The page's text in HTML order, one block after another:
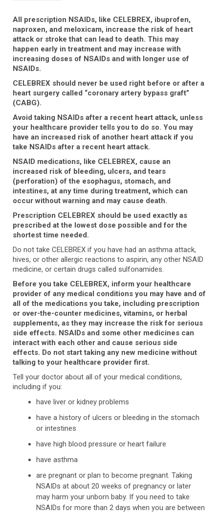
All prescription NSAIDs, like CELEBREX, ibuprofen,
naproxen, and meloxicam, increase the risk of heart
attack or stroke that can lead to death. This may
happen early in treatment and may increase with
increasing doses of NSAIDs and with longer use of
NSAIDs.
CELEBREX should never be used right before or after a
heart surgery called “coronary artery bypass graft”
(CABG).
Avoid taking NSAIDs after a recent heart attack, unless
your healthcare provider tells you to do so. You may
have an increased risk of another heart attack if you
take NSAIDs after a recent heart attack.
NSAID medications, like CELEBREX, cause an
increased risk of bleeding, ulcers, and tears
(perforation) of the esophagus, stomach, and
intestines, at any time during treatment, which can
occur without warning and may cause death.
Prescription CELEBREX should be used exactly as
prescribed at the lowest dose possible and for the
shortest time needed.
Do not take CELEBREX if you have had an asthma attack,
hives, or other allergic reactions to aspirin, any other NSAID
medicine, or certain drugs called sulfonamides.
Before you take CELEBREX, inform your healthcare
provider of any medical conditions you may have and of
all of the medications you take, including prescription
or over-the-counter medicines, vitamins, or herbal
supplements, as they may increase the risk for serious
side effects. NSAIDs and some other medicines can
interact with each other and cause serious side
effects. Do not start taking any new medicine without
talking to your healthcare provider first.
Tell your doctor about all of your medical conditions,
including if you:
have liver or kidney problems
have a history of ulcers or bleeding in the stomach
or intestines
have high blood pressure or heart failure
have asthma
are pregnant or plan to become pregnant. Taking
NSAIDs at about 20 weeks of pregnancy or later
may harm your unborn baby. If you need to take
NSAIDs for more than 2 days when you are between